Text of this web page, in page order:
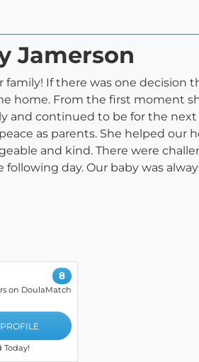
Jamerson
If there was one
home. From the first moment
and continued to be for the
as parents. She helped
and kind. There were
day. Our baby was
8
on DoulaMatch
Today!